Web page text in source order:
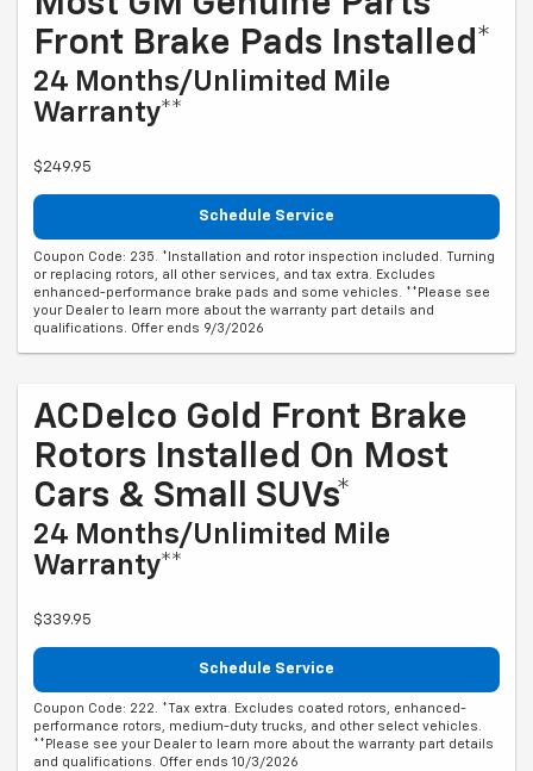
Front Brake Pads Installed*
24 Months/Unlimited Mile
Warranty**
$249.95
Schedule Service
Coupon Code: 235. *Installation and rotor inspection included. Turning
or replacing rotors, all other services, and tax extra. Excludes
enhanced-performance brake pads and some vehicles. **Please see
your Dealer to learn more about the warranty part details and
qualifications. Offer ends 9/3/2026
ACDelco Gold Front Brake
Rotors Installed On Most
Cars & Small SUVs*
24 Months/Unlimited Mile
Warranty**
$339.95
Schedule Service
Coupon Code: 222. *Tax extra. Excludes coated rotors, enhanced-
performance rotors, medium-duty trucks, and other select vehicles.
**Please see your Dealer to learn more about the warranty part details
and qualifications. Offer ends 10/3/2026